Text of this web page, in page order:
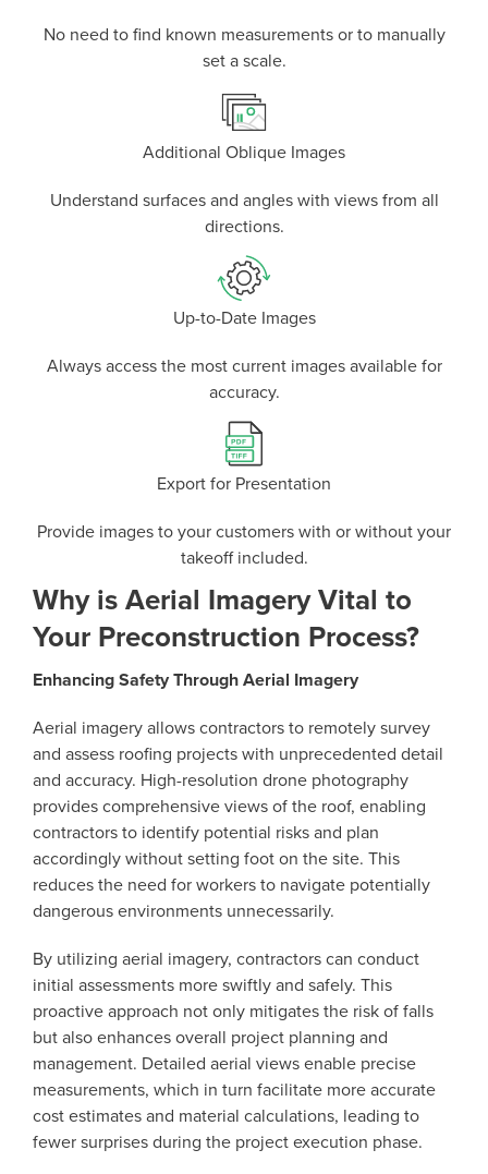
No need to find known measurements or to manually
set a scale.
Additional Oblique Images
Understand surfaces and angles with views from all
directions.
Up-to-Date Images
Always access the most current images available for
accuracy.
Export for Presentation
Provide images to your customers with or without your
takeoff included.
Why is Aerial Imagery Vital to
Your Preconstruction Process?
Enhancing Safety Through Aerial Imagery
Aerial imagery allows contractors to remotely survey
and assess roofing projects with unprecedented detail
and accuracy. High-resolution drone photography
provides comprehensive views of the roof, enabling
contractors to identify potential risks and plan
accordingly without setting foot on the site. This
reduces the need for workers to navigate potentially
dangerous environments unnecessarily.
By utilizing aerial imagery, contractors can conduct
initial assessments more swiftly and safely. This
proactive approach not only mitigates the risk of falls
but also enhances overall project planning and
management. Detailed aerial views enable precise
measurements, which in turn facilitate more accurate
cost estimates and material calculations, leading to
fewer surprises during the project execution phase.